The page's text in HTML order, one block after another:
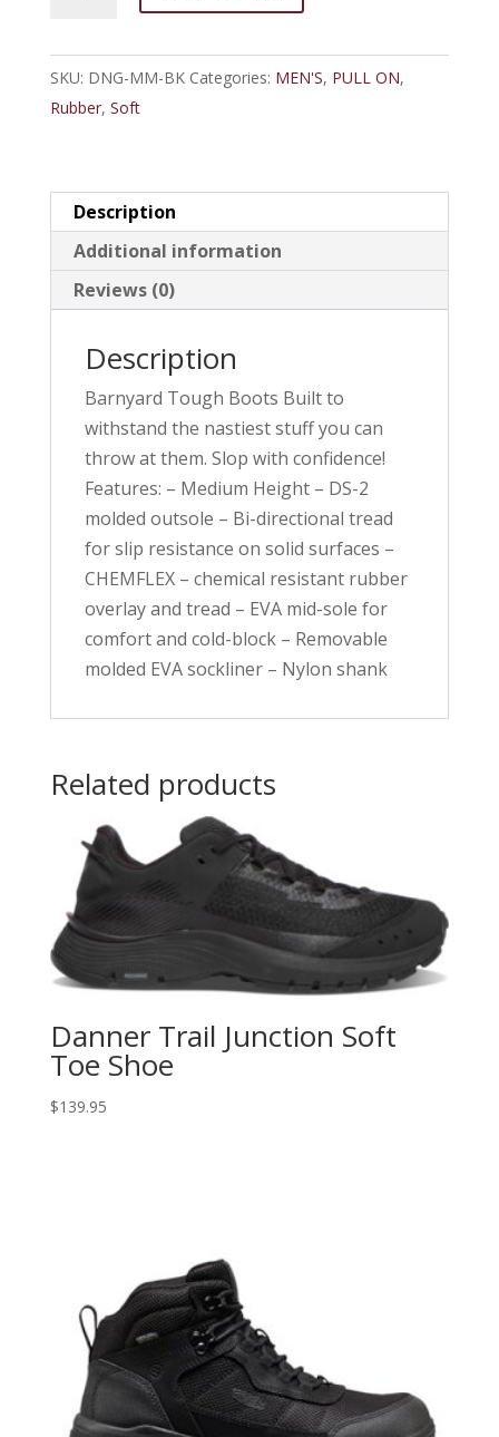
BK
Dungho
Barnyard
Men
quantity
SKU: DNG-MM-BK Categories: MEN'S, PULL ON,
Rubber, Soft
Description
Additional information
Reviews (0)
Description
Barnyard Tough Boots Built to
withstand the nastiest stuff you can
throw at them. Slop with confidence!
Features: – Medium Height – DS-2
molded outsole – Bi-directional tread
for slip resistance on solid surfaces –
CHEMFLEX – chemical resistant rubber
overlay and tread – EVA mid-sole for
comfort and cold-block – Removable
molded EVA sockliner – Nylon shank
Related products
Danner Trail Junction Soft
Toe Shoe
$139.95